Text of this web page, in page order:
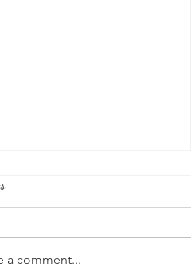
a comment...